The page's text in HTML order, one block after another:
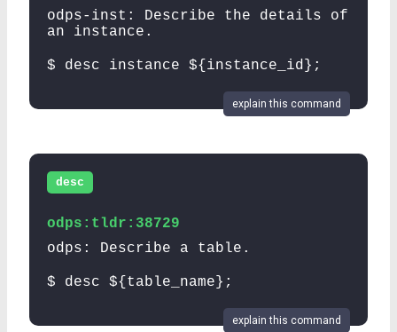
odps-inst: Describe the details of
an instance.
$ desc instance ${instance_id};
explain this command
desc
odps:tldr:38729
odps: Describe a table.
$ desc ${table_name};
explain this command